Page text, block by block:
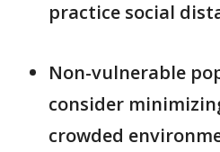
practice social
Non-vulnerable
consider
crowded